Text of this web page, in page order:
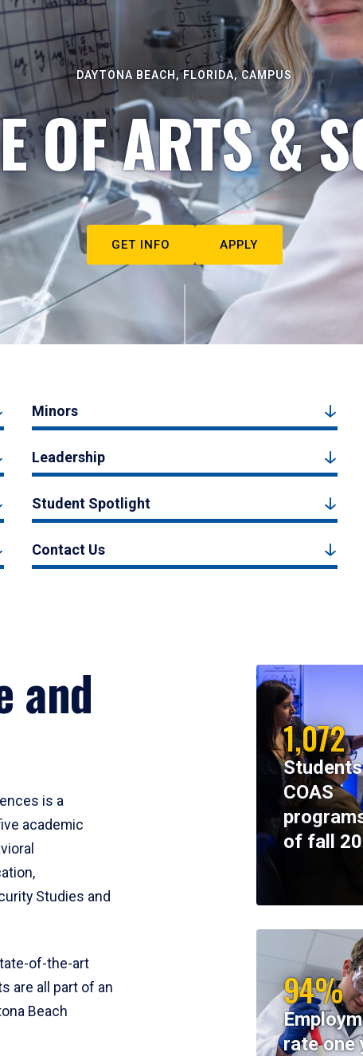
DAYTONA BEACH, FLORIDA, CAMPUS
OF ARTS &
GET INFO APPLY
Minors
Leadership
Student Spotlight
Contact Us
and
is a
academic
Studies and
of-the-art
are all part of an
Beach
1,072
COAS
of fall
94%
rate one